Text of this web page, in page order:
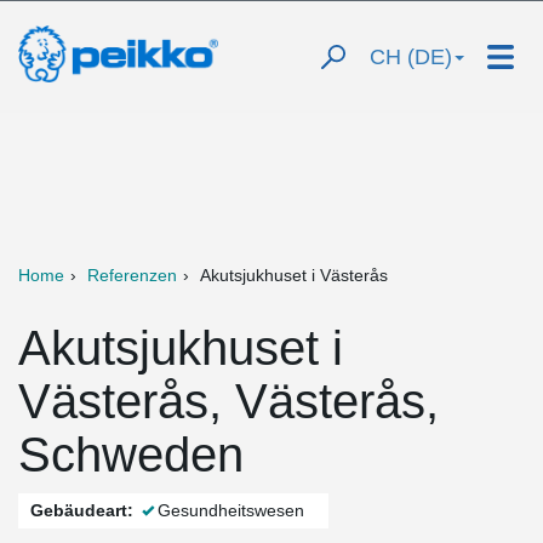
CH (DE)
Home Referenzen Akutsjukhuset i Västerås
Akutsjukhuset i
Västerås, Västerås,
Schweden
Gebäudeart: Gesundheitswesen